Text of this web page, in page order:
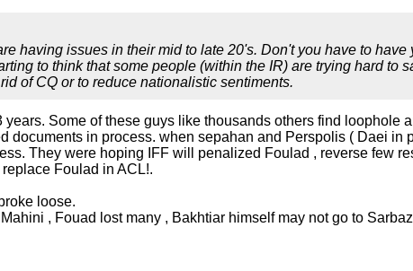
having issues in their mid to late 20's. Don't you have to have
to think that some people (within the IR) are trying hard to
of CQ or to reduce nationalistic sentiments.
Some of these guys like thousands others find loophole
documents in process. when sepahan and Perspolis ( Daei in
They were hoping IFF will penalized Foulad , reverse few
Foulad in ACL!.
loose.
, Fouad lost many , Bakhtiar himself may not go to